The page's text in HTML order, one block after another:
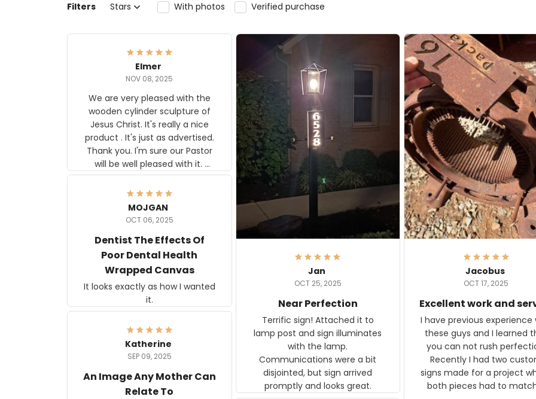
Filters Stars With photos Verified purchase
Elmer
NOV 08, 2025
We are very pleased with the
wooden cylinder sculpture of
Jesus Christ. It's really a nice
product . It's just as advertised.
Thank you. I'm sure our Pastor
will be well pleased with it.
Elmer
Jan
OCT 25, 2025
Near Perfection
Terrific sign! Attached it to
lamp post and sign illuminates
with the lamp.
Communications were a bit
disjointed, but sign arrived
promptly and looks great.
Jacobus
OCT 17, 2025
Excellent work and
I have previous experience
these guys and I learned
you can not rush
Recently I had two
signs made for a project
both pieces had to
MOJGAN
OCT 06, 2025
Dentist The Effects Of
Poor Dental Health
Wrapped Canvas
It looks exactly as how I wanted
it.
Katherine
SEP 09, 2025
An Image Any Mother Can
Relate To